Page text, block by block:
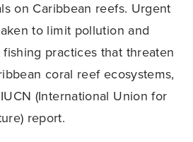
on Caribbean reefs. Urgent
to limit pollution and
practices that threaten
coral reef ecosystems,
(International Union for
report.